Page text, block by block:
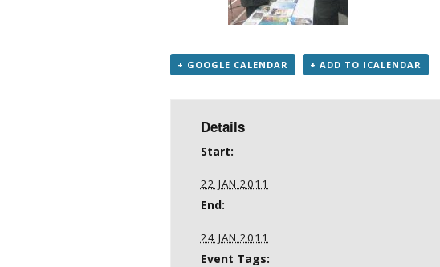
+ GOOGLE CALENDAR + ADD TO ICALENDAR
Details
Start:
22 JAN 2011
End:
24 JAN 2011
Event Tags: